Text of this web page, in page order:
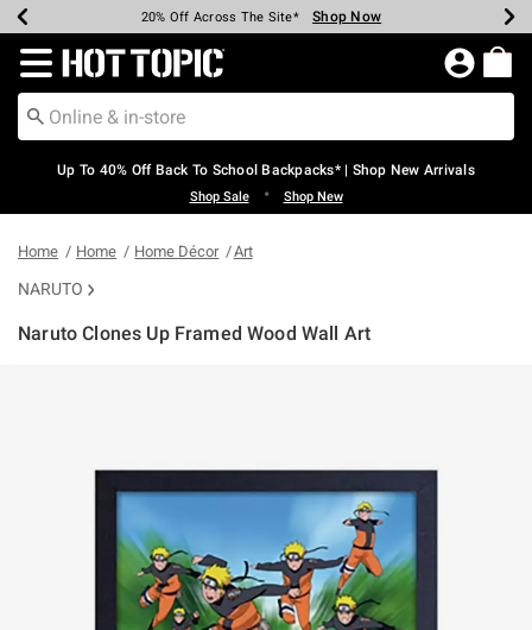
Earn Hot Cash Every $40 Spent* Shop Now
20% Off Across The Site* Shop Now
Up To 50% Off Select Styles* Shop Now
Up To 60% Off Clearance* Shop Now
Free Pickup In-Store* Shop Now
Free Shipping Over $75* Shop Now
Redirect to Hot Topic Home Page
Up To 40% Off Back To School Backpacks* | Shop New Arrivals
Shop Sale • Shop New
Home Home Home Décor Art
NARUTO
Naruto Clones Up Framed Wood Wall Art